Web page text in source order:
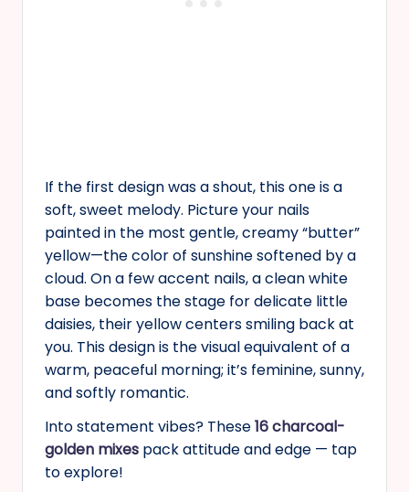
If the first design was a shout, this one is a
soft, sweet melody. Picture your nails
painted in the most gentle, creamy “butter”
yellow—the color of sunshine softened by a
cloud. On a few accent nails, a clean white
base becomes the stage for delicate little
daisies, their yellow centers smiling back at
you. This design is the visual equivalent of a
warm, peaceful morning; it’s feminine, sunny,
and softly romantic.
Into statement vibes? These16 charcoal-
golden mixes pack attitude and edge — tap
to explore!